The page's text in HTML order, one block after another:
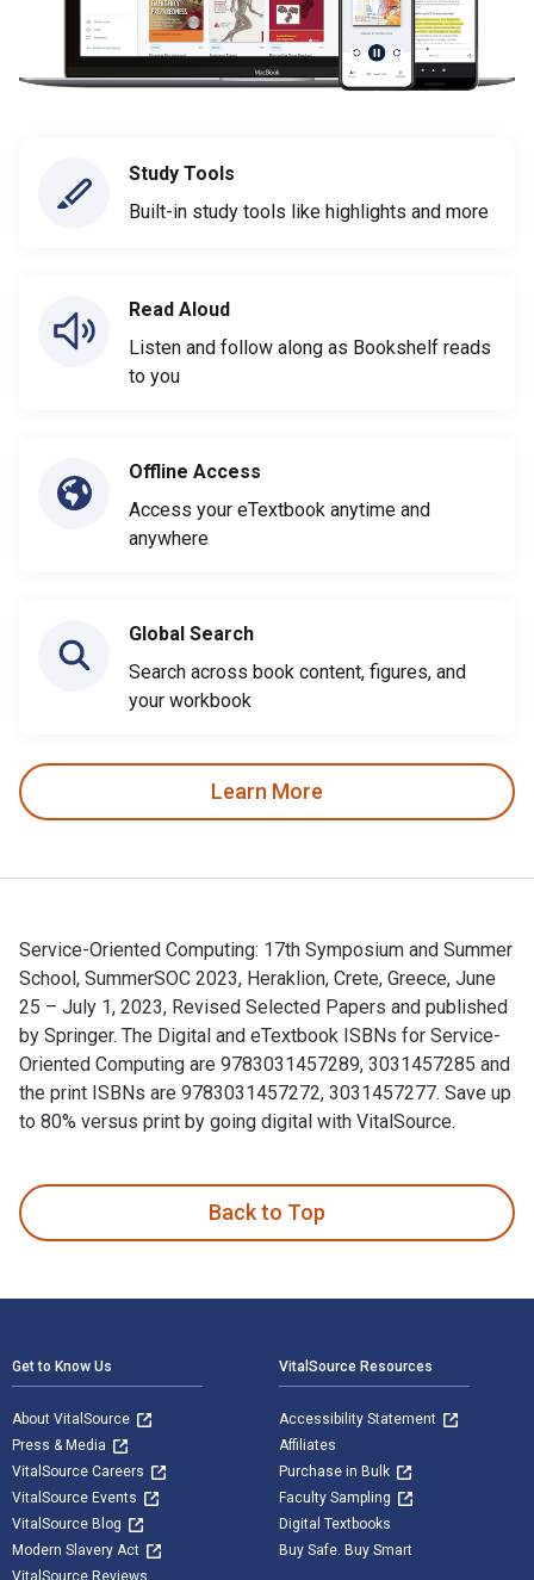
Study Tools
Built-in study tools like highlights and more
Read Aloud
Listen and follow along as Bookshelf reads
to you
Offline Access
Access your eTextbook anytime and
anywhere
Global Search
Search across book content, figures, and
your workbook
Learn More
Service-Oriented Computing: 17th Symposium and Summer
School, SummerSOC 2023, Heraklion, Crete, Greece, June
25 – July 1, 2023, Revised Selected Papers and published
by Springer. The Digital and eTextbook ISBNs for Service-
Oriented Computing are 9783031457289, 3031457285 and
the print ISBNs are 9783031457272, 3031457277. Save up
to 80% versus print by going digital with VitalSource.
Back to Top
Get to Know Us
About VitalSource
Press & Media
VitalSource Careers
VitalSource Events
VitalSource Blog
Modern Slavery Act
VitalSource Reviews
VitalSource Resources
Accessibility Statement
Affiliates
Purchase in Bulk
Faculty Sampling
Digital Textbooks
Buy Safe. Buy Smart